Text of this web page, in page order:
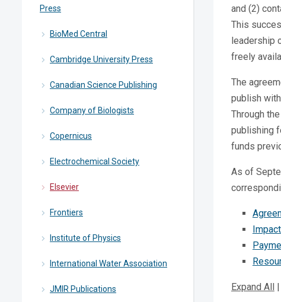
Press
BioMed Central
Cambridge University Press
Canadian Science Publishing
Company of Biologists
Copernicus
Electrochemical Society
Elsevier
Frontiers
Institute of Physics
International Water Association
JMIR Publications
and (2)
This
leadership
freely
The
publish
Through
publishing
funds
As of
Expand All|